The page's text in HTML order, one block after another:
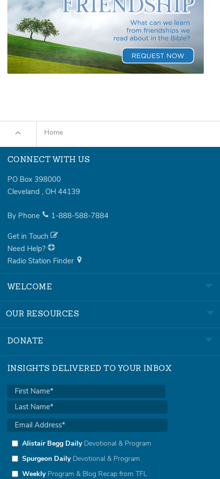
Home
CONNECT WITH US
PO Box 398000
Cleveland , OH 44139
By Phone 1-888-588-7884
Get in Touch
Need Help?
Radio Station Finder
WELCOME
OUR RESOURCES
DONATE
INSIGHTS DELIVERED TO YOUR INBOX
Alistair Begg DailyDevotional & Program
Spurgeon DailyDevotional & Program
WeeklyProgram & Blog Recap from TFL